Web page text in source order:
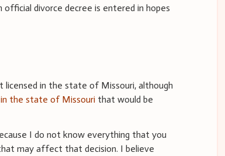
divorce decree is entered in hopes
in the state of Missouri, although
in the state of Missouri that would be
I do not know everything that you
may affect that decision. I believe